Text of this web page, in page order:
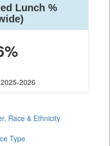
Lunch %
2026
Race & Ethnicity
Type